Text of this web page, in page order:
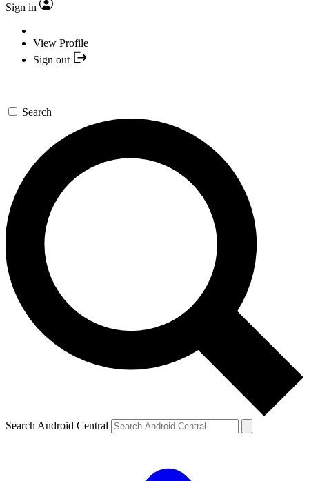
Sign in
View Profile
Sign out
Search
Search Android Central